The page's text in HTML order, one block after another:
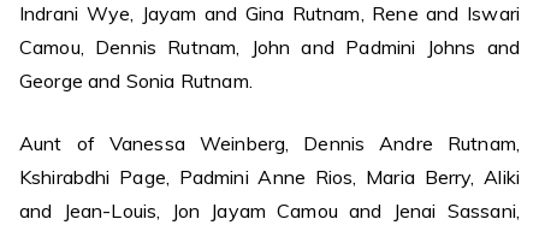
Indrani Wye, Jayam and Gina Rutnam, Rene and Iswari
Camou, Dennis Rutnam, John and Padmini Johns and
George and Sonia Rutnam.
Aunt of Vanessa Weinberg, Dennis Andre Rutnam,
Kshirabdhi Page, Padmini Anne Rios, Maria Berry, Aliki
and Jean-Louis, Jon Jayam Camou and Jenai Sassani,